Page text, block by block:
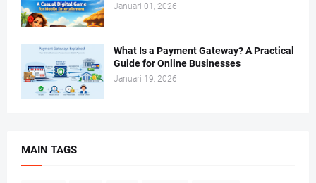
Januari 01, 2026
What Is a Payment Gateway? A Practical
Guide for Online Businesses
Januari 19, 2026
MAIN TAGS